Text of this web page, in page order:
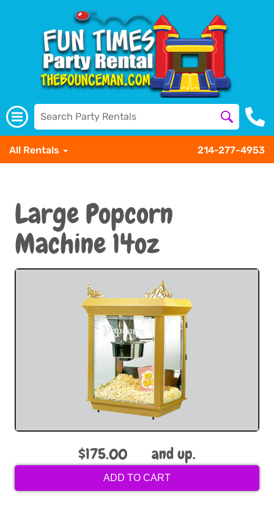
All Rentals 214-277-4953
Large Popcorn
Machine 14oz
$175.00 and up.
ADD TO CART